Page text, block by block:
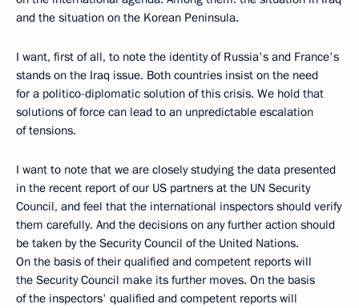
and the situation on the Korean Peninsula.
I want, first of all, to note the identity of Russia's and France's
stands on the Iraq issue. Both countries insist on the need
for a politico-diplomatic solution of this crisis. We hold that
solutions of force can lead to an unpredictable escalation
of tensions.
I want to note that we are closely studying the data presented
in the recent report of our US partners at the UN Security
Council, and feel that the international inspectors should verify
them carefully. And the decisions on any further action should
be taken by the Security Council of the United Nations.
On the basis of their qualified and competent reports will
the Security Council make its further moves. On the basis
of the inspectors' qualified and competent reports will